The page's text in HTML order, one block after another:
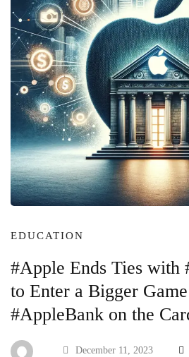
EDUCATION
#Apple Ends Ties with
to Enter a Bigger
#AppleBank on the
December 11, 2023